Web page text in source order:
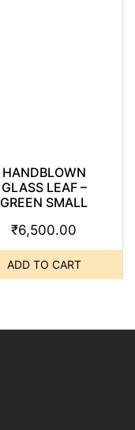
HANDBLOWN
GLASS LEAF –
GREEN SMALL
₹6,500.00
ADD TO CART